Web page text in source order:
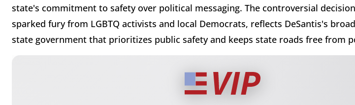
state's commitment to safety over political messaging. The controversial
sparked fury from LGBTQ activists and local Democrats, reflects DeSantis's
state government that prioritizes public safety and keeps state roads free from